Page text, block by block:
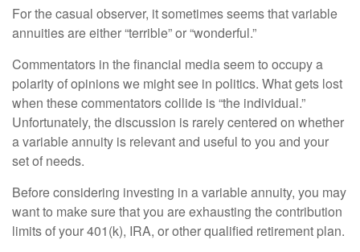
For the casual observer, it sometimes seems that variable
annuities are either “terrible” or “wonderful.”
Commentators in the financial media seem to occupy a
polarity of opinions we might see in politics. What gets lost
when these commentators collide is “the individual.”
Unfortunately, the discussion is rarely centered on whether
a variable annuity is relevant and useful to you and your
set of needs.
Before considering investing in a variable annuity, you may
want to make sure that you are exhausting the contribution
limits of your 401(k), IRA, or other qualified retirement plan.